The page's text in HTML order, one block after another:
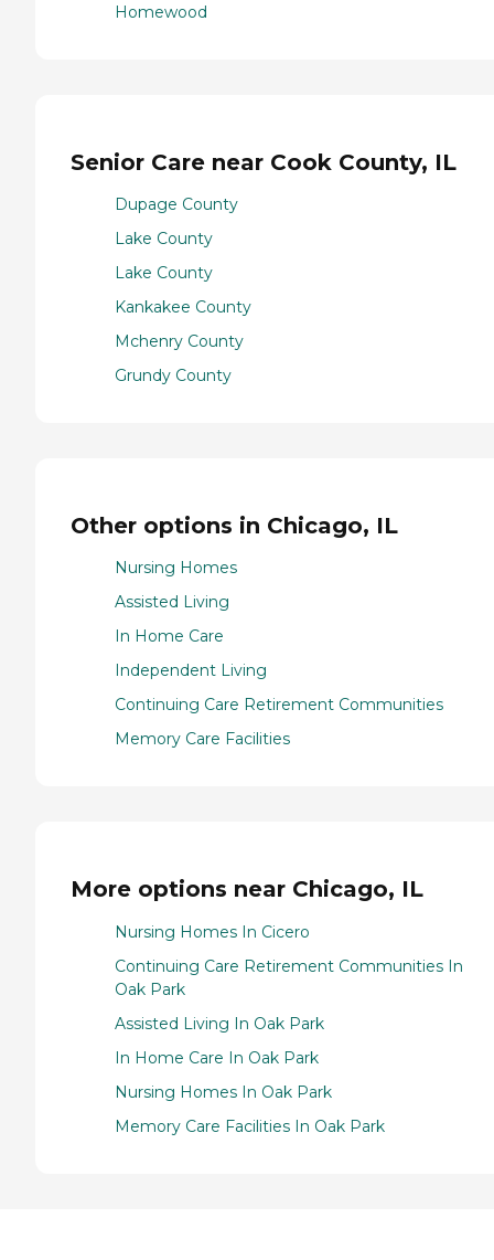
Homewood
Senior Care near Cook County, IL
Dupage County
Lake County
Lake County
Kankakee County
Mchenry County
Grundy County
Other options in Chicago, IL
Nursing Homes
Assisted Living
In Home Care
Independent Living
Continuing Care Retirement Communities
Memory Care Facilities
More options near Chicago, IL
Nursing Homes In Cicero
Continuing Care Retirement Communities In
Oak Park
Assisted Living In Oak Park
In Home Care In Oak Park
Nursing Homes In Oak Park
Memory Care Facilities In Oak Park